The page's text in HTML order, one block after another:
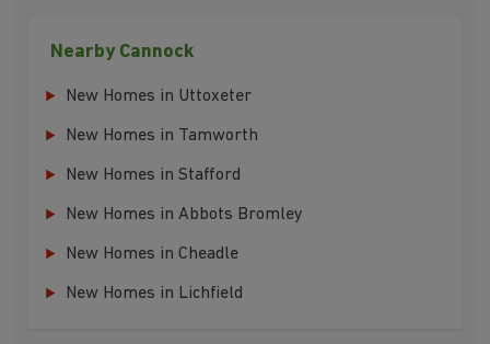
Nearby Cannock
New Homes in Uttoxeter
New Homes in Tamworth
New Homes in Stafford
New Homes in Abbots Bromley
New Homes in Cheadle
New Homes in Lichfield